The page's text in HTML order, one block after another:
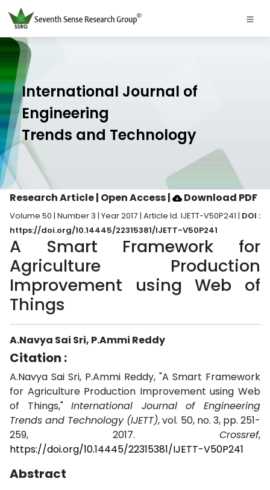
International Journal of
Engineering
Trends and Technology
Research Article | Open Access| Download PDF
Volume 50 | Number 3 | Year 2017 | Article Id. IJETT-V50P241 | DOI :
https://doi.org/10.14445/22315381/IJETT-V50P241
A Smart Framework for
Agriculture Production
Improvement using Web of
Things
A.Navya Sai Sri, P.Ammi Reddy
Citation :
A.Navya Sai Sri, P.Ammi Reddy, "A Smart Framework
for Agriculture Production Improvement using Web
of Things,"International Journal of Engineering
Trends and Technology (IJETT), vol. 50, no. 3, pp. 251-
259, 2017. Crossref,
https://doi.org/10.14445/22315381/IJETT-V50P241
Abstract